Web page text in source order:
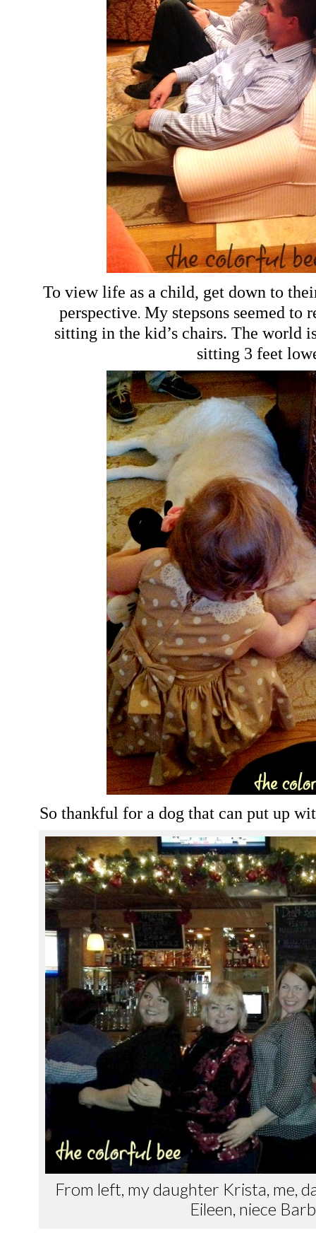
To view life as a child, get down to
perspective.My stepsons seemed to
sitting in the kid’s chairs. The world
sitting 3 feet
So thankful for a dog that can put up
From left, my daughter Krista, me,
Eileen, niece